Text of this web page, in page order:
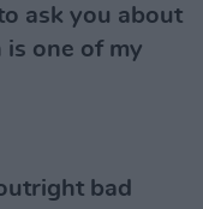
ask you about
is one of my
bad